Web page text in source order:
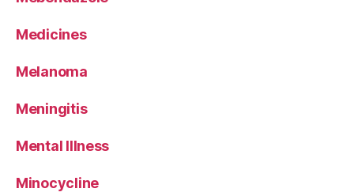
Medicines
Melanoma
Meningitis
Mental Illness
Minocycline